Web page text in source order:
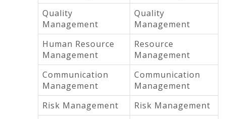
Quality
Management
Quality
Management
Human Resource
Management
Resource
Management
Communication
Management
Communication
Management
Risk Management
Risk Management